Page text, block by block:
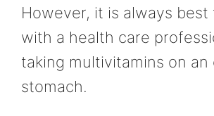
However, it is always
with a health care
taking multivitamins on an
stomach.